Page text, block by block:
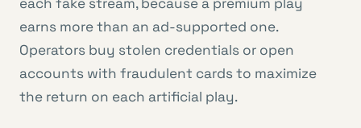
earns more than an ad-supported one.
Operators buy stolen credentials or open
accounts with fraudulent cards to maximize
the return on each artificial play.